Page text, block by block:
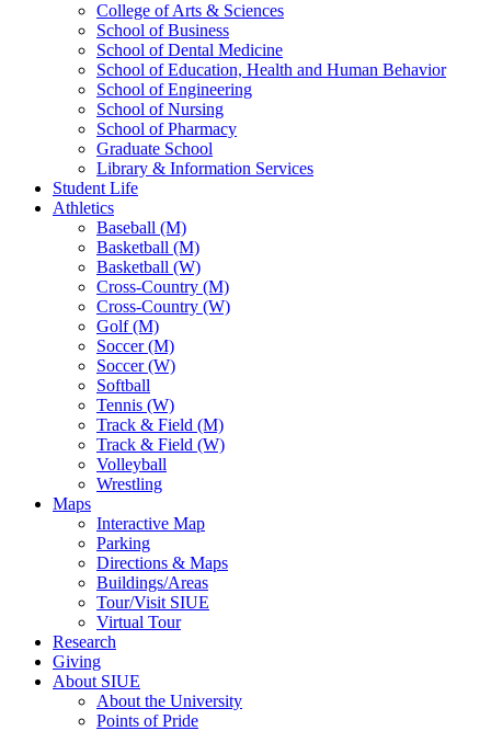
College of Arts & Sciences
School of Business
School of Dental Medicine
School of Education, Health and Human Behavior
School of Engineering
School of Nursing
School of Pharmacy
Graduate School
Library & Information Services
Student Life
Athletics
Baseball (M)
Basketball (M)
Basketball (W)
Cross-Country (M)
Cross-Country (W)
Golf (M)
Soccer (M)
Soccer (W)
Softball
Tennis (W)
Track & Field (M)
Track & Field (W)
Volleyball
Wrestling
Maps
Interactive Map
Parking
Directions & Maps
Buildings/Areas
Tour/Visit SIUE
Virtual Tour
Research
Giving
About SIUE
About the University
Points of Pride